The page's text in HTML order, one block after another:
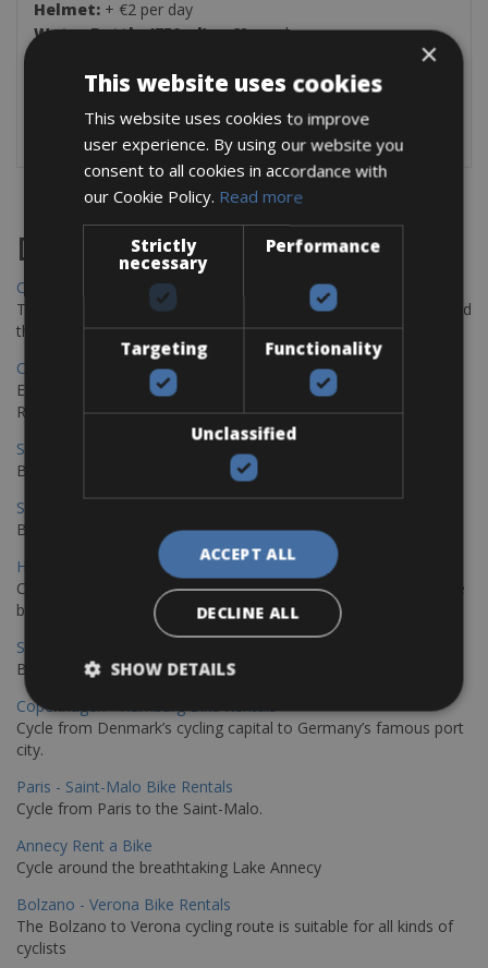
Helmet: + €2 per day
Water Bottle (750ml):+ €2 per day
The rental bike comes with the rear carrier, repair kit, one
saddlebag, and one pump per group.
Destinations
Chania Bike Hire
The perfect way to explore the Venetian harbour, Old Town, and
the stunning northwest coast of Crete.
Copenhagen - Gdansk Bike Rentals
Explore the Baltic coast with CCT Copenhagen – Gdansk Bike
Rentals
Sevilla – Malaga Bike Rentals
Book your bikes in Sevilla and leave your bikes in Malaga
Sevilla - Malaga Bike Rentals
Book your bikes in Sevilla and leave your bikes in Malaga
Hamburg - Copenhagen Bike Rentals
Cycling from Hamburg to Copenhagen is a classic long-distance
bike journey
Sevilla – Granada Bike Rentals
Book your bikes in Sevilla and leave your bikes in Granada
Copenhagen - Hamburg Bike Rentals
Cycle from Denmark’s cycling capital to Germany’s famous port
city.
Paris - Saint-Malo Bike Rentals
Cycle from Paris to the Saint-Malo.
Annecy Rent a Bike
Cycle around the breathtaking Lake Annecy
Bolzano - Verona Bike Rentals
The Bolzano to Verona cycling route is suitable for all kinds of
cyclists
×
This website uses cookies
This website uses cookies to improve
user experience. By using our website you
consent to all cookies in accordance with
our Cookie Policy. Read more
Strictly
necessary
Performance
Targeting Functionality
Unclassified
ACCEPT ALL
DECLINE ALL
SHOW DETAILS